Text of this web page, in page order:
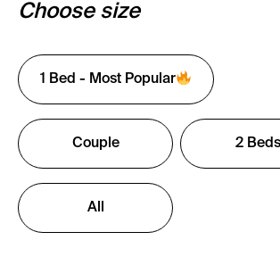
Choose size
1 Bed - Most Popular
Couple 2 Beds
All